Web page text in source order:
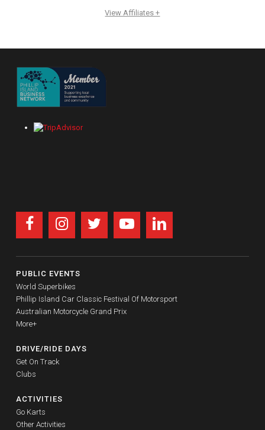
View Affiliates +
PUBLIC EVENTS
World Superbikes
Phillip Island Car Classic Festival Of Motorsport
Australian Motorcycle Grand Prix
More+
DRIVE/RIDE DAYS
Get On Track
Clubs
ACTIVITIES
Go Karts
Other Activities